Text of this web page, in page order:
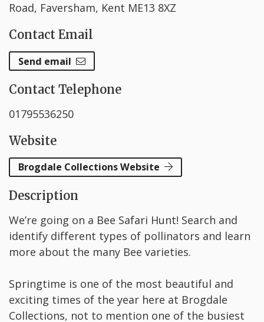
Road, Faversham, Kent ME13 8XZ
Contact Email
Send email
Contact Telephone
01795536250
Website
Brogdale Collections Website
Description
We’re going on a Bee Safari Hunt! Search and
identify different types of pollinators and learn
more about the many Bee varieties.
Springtime is one of the most beautiful and
exciting times of the year here at Brogdale
Collections, not to mention one of the busiest